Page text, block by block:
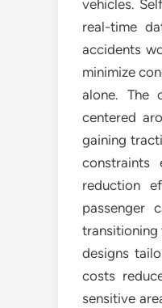
vehicles.
real-time
accidents
minimize
alone. The
centered
gaining
constraints
reduction
passenger
designs
costs
sensitive